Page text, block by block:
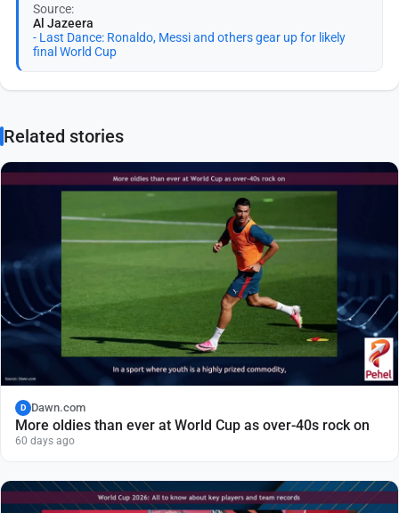
Source:
Al Jazeera
- Last Dance: Ronaldo, Messi and others gear up for likely
final World Cup
Related stories
D Dawn.com
More oldies than ever at World Cup as over-40s rock on
60 days ago